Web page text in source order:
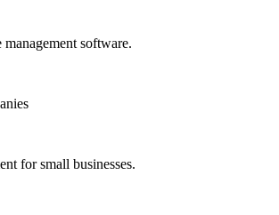
software.
for small businesses.